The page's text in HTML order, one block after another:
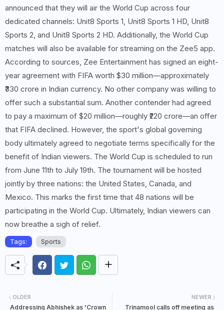
announced that they will air the World Cup across four
dedicated channels: Unit8 Sports 1, Unit8 Sports 1 HD, Unit8
Sports 2, and Unit8 Sports 2 HD. Additionally, the World Cup
matches will also be available for streaming on the Zee5 app.
According to sources, Zee Entertainment has signed an eight-
year agreement with FIFA worth $30 million—approximately
₹330 crore in Indian currency. No other company was willing to
offer such a substantial sum. Another contender had agreed
to pay a maximum of $20 million—roughly ₹220 crore—an offer
that FIFA declined. However, the sport's global governing
body ultimately agreed to negotiate terms specifically for the
benefit of Indian viewers. The World Cup is scheduled to run
from June 11th to July 19th. The tournament will be hosted
jointly by three nations: the United States, Canada, and
Mexico. This marks the first time that 48 nations will be
participating in the World Cup. Ultimately, Indian viewers can
now breathe a sigh of relief.
Tags: Sports
NEWER
Trinamool calls off meeting as
OLDER
Addressing Abhishek as 'Crown